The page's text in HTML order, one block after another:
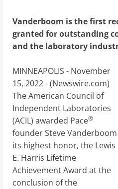
Vanderboom is the first
granted for outstanding
and the laboratory
MINNEAPOLIS - November
15, 2022 - (Newswire.com)
The American Council of
Independent Laboratories
(ACIL) awarded Pace®
founder Steve Vanderboom
its highest honor, the Lewis
E. Harris Lifetime
Achievement Award at the
conclusion of the